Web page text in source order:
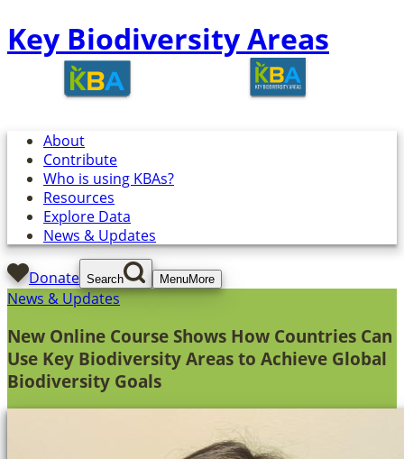
Key Biodiversity Areas
About
Contribute
Who is using KBAs?
Resources
Explore Data
News & Updates
Donate Search MenuMore
News & Updates
New Online Course Shows How Countries Can
Use Key Biodiversity Areas to Achieve Global
Biodiversity Goals